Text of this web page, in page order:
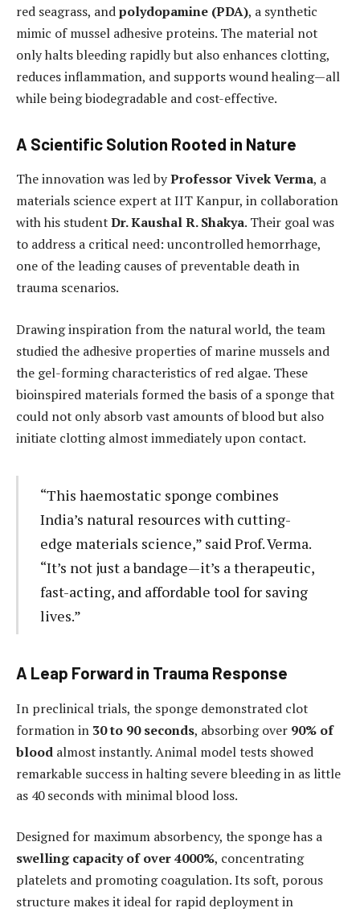
red seagrass, andpolydopamine (PDA), a synthetic
mimic of mussel adhesive proteins. The material not
only halts bleeding rapidly but also enhances clotting,
reduces inflammation, and supports wound healing—all
while being biodegradable and cost-effective.
A Scientific Solution Rooted in Nature
The innovation was led byProfessor Vivek Verma, a
materials science expert at IIT Kanpur, in collaboration
with his studentDr. Kaushal R. Shakya. Their goal was
to address a critical need: uncontrolled hemorrhage,
one of the leading causes of preventable death in
trauma scenarios.
Drawing inspiration from the natural world, the team
studied the adhesive properties of marine mussels and
the gel-forming characteristics of red algae. These
bioinspired materials formed the basis of a sponge that
could not only absorb vast amounts of blood but also
initiate clotting almost immediately upon contact.
“This haemostatic sponge combines
India’s natural resources with cutting-
edge materials science,” said Prof. Verma.
“It’s not just a bandage—it’s a therapeutic,
fast-acting, and affordable tool for saving
lives.”
A Leap Forward in Trauma Response
In preclinical trials, the sponge demonstrated clot
formation in 30 to 90 seconds, absorbing over 90% of
blood almost instantly. Animal model tests showed
remarkable success in halting severe bleeding in as little
as 40 seconds with minimal blood loss.
Designed for maximum absorbency, the sponge has a
swelling capacity of over 4000%, concentrating
platelets and promoting coagulation. Its soft, porous
structure makes it ideal for rapid deployment in